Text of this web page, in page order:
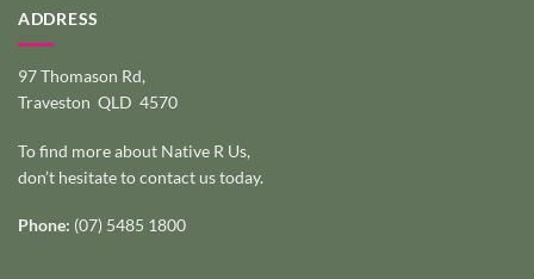
ADDRESS
97 Thomason Rd,
Traveston QLD 4570
To find more about Native R Us,
don’t hesitate tocontact us today.
Phone: (07) 5485 1800